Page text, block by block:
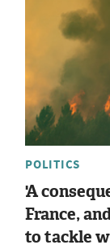
POLITICS
'A
France,
to tackle